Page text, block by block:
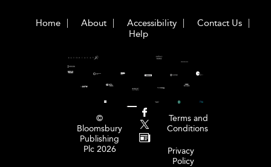
Home About Accessibility
Contact Us
Help
©
Bloomsbury
Publishing
Plc 2026
Terms and
Conditions
Privacy
Policy